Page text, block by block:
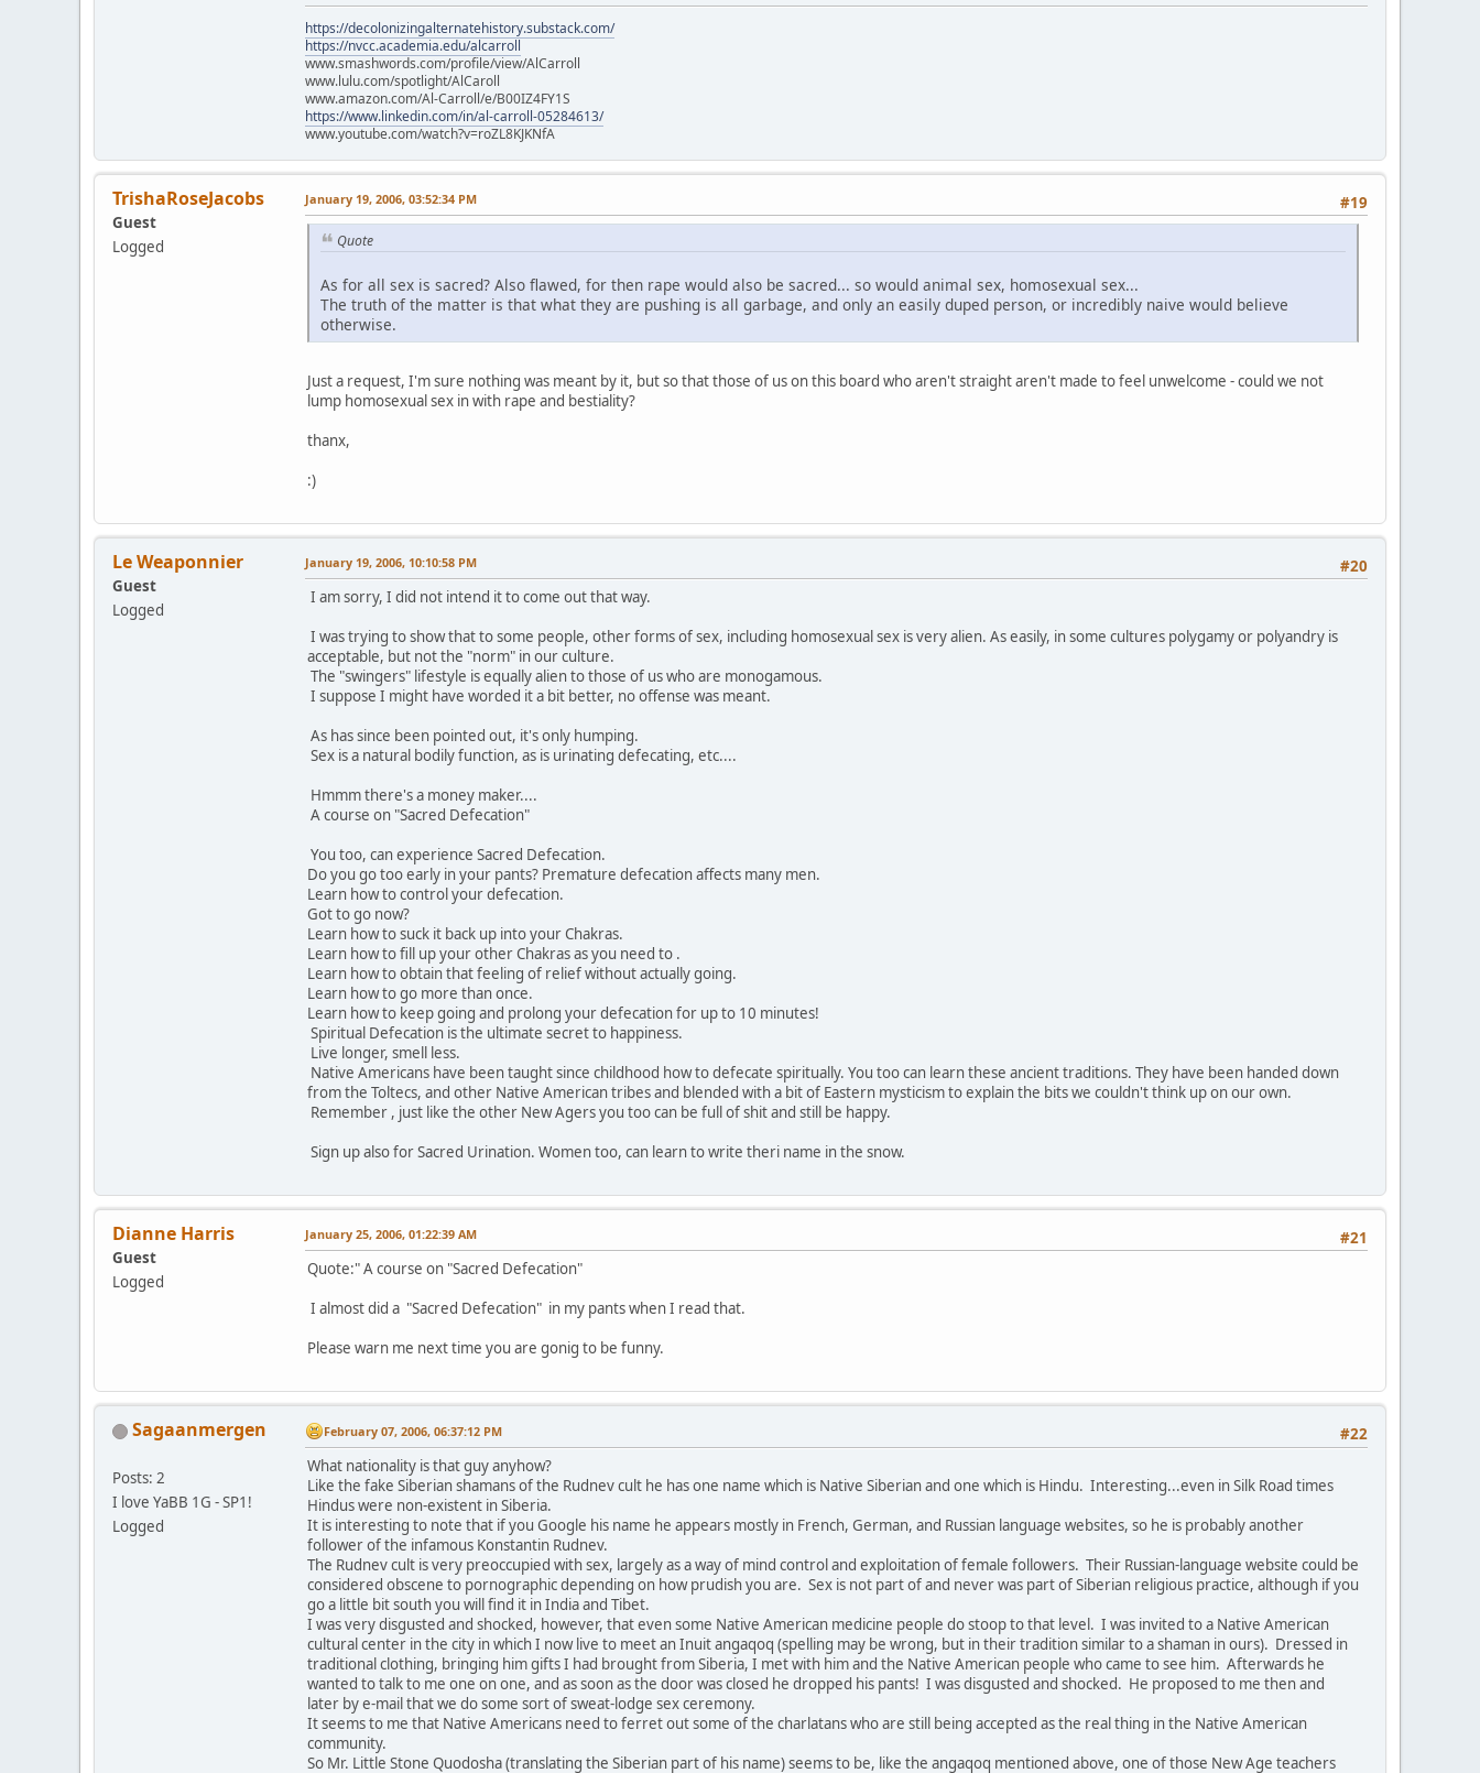
https://decolonizingalternatehistory.substack.com/
https://nvcc.academia.edu/alcarroll
www.smashwords.com/profile/view/AlCarroll
www.lulu.com/spotlight/AlCaroll
www.amazon.com/Al-Carroll/e/B00IZ4FY1S
https://www.linkedin.com/in/al-carroll-05284613/
www.youtube.com/watch?v=roZL8KJKNfA
TrishaRoseJacobs
Guest
Logged
#19
January 19, 2006, 03:52:34 PM
Quote
As for all sex is sacred? Also flawed, for then rape would also be sacred... so would animal sex, homosexual sex...
The truth of the matter is that what they are pushing is all garbage, and only an easily duped person, or incredibly naive would believe
otherwise.
Just a request, I'm sure nothing was meant by it, but so that those of us on this board who aren't straight aren't made to feel unwelcome - could we not
lump homosexual sex in with rape and bestiality?
thanx,
:)
Le Weaponnier
Guest
Logged
#20
January 19, 2006, 10:10:58 PM
I am sorry, I did not intend it to come out that way.
I was trying to show that to some people, other forms of sex, including homosexual sex is very alien. As easily, in some cultures polygamy or polyandry is
acceptable, but not the "norm" in our culture.
The "swingers" lifestyle is equally alien to those of us who are monogamous.
I suppose I might have worded it a bit better, no offense was meant.
As has since been pointed out, it's only humping.
Sex is a natural bodily function, as is urinating defecating, etc....
Hmmm there's a money maker....
A course on "Sacred Defecation"
You too, can experience Sacred Defecation.
Do you go too early in your pants? Premature defecation affects many men.
Learn how to control your defecation.
Got to go now?
Learn how to suck it back up into your Chakras.
Learn how to fill up your other Chakras as you need to .
Learn how to obtain that feeling of relief without actually going.
Learn how to go more than once.
Learn how to keep going and prolong your defecation for up to 10 minutes!
Spiritual Defecation is the ultimate secret to happiness.
Live longer, smell less.
Native Americans have been taught since childhood how to defecate spiritually. You too can learn these ancient traditions. They have been handed down
from the Toltecs, and other Native American tribes and blended with a bit of Eastern mysticism to explain the bits we couldn't think up on our own.
Remember , just like the other New Agers you too can be full of shit and still be happy.
Sign up also for Sacred Urination. Women too, can learn to write theri name in the snow.
Dianne Harris
Guest
Logged
#21
January 25, 2006, 01:22:39 AM
Quote:" A course on "Sacred Defecation"
I almost did a "Sacred Defecation" in my pants when I read that.
Please warn me next time you are gonig to be funny.
Sagaanmergen
Posts: 2
I love YaBB 1G - SP1!
Logged
#22
February 07, 2006, 06:37:12 PM
What nationality is that guy anyhow?
Like the fake Siberian shamans of the Rudnev cult he has one name which is Native Siberian and one which is Hindu. Interesting...even in Silk Road times
Hindus were non-existent in Siberia.
It is interesting to note that if you Google his name he appears mostly in French, German, and Russian language websites, so he is probably another
follower of the infamous Konstantin Rudnev.
The Rudnev cult is very preoccupied with sex, largely as a way of mind control and exploitation of female followers. Their Russian-language website could be
considered obscene to pornographic depending on how prudish you are. Sex is not part of and never was part of Siberian religious practice, although if you
go a little bit south you will find it in India and Tibet.
I was very disgusted and shocked, however, that even some Native American medicine people do stoop to that level. I was invited to a Native American
cultural center in the city in which I now live to meet an Inuit angaqoq (spelling may be wrong, but in their tradition similar to a shaman in ours). Dressed in
traditional clothing, bringing him gifts I had brought from Siberia, I met with him and the Native American people who came to see him. Afterwards he
wanted to talk to me one on one, and as soon as the door was closed he dropped his pants! I was disgusted and shocked. He proposed to me then and
later by e-mail that we do some sort of sweat-lodge sex ceremony.
It seems to me that Native Americans need to ferret out some of the charlatans who are still being accepted as the real thing in the Native American
community.
So Mr. Little Stone Quodosha (translating the Siberian part of his name) seems to be, like the angaqoq mentioned above, one of those New Age teachers